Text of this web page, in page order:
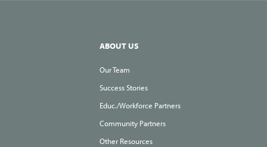
ABOUT US
Our Team
Success Stories
Educ./Workforce Partners
Community Partners
Other Resources